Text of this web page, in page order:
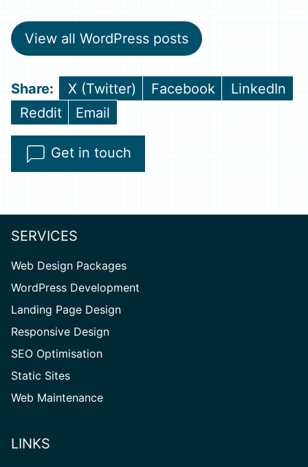
View all WordPress posts
Share
on
X (Twitter)
Share
Facebook
Share
LinkedIn
Share
on
Reddit
Share
on
Email
Get in touch
SERVICES
Web Design Packages
WordPress Development
Landing Page Design
Responsive Design
SEO Optimisation
Static Sites
Web Maintenance
LINKS